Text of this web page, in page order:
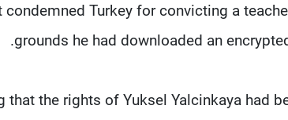
condemned Turkey for convicting a
grounds he had downloaded an
that the rights of Yuksel Yalcinkaya had